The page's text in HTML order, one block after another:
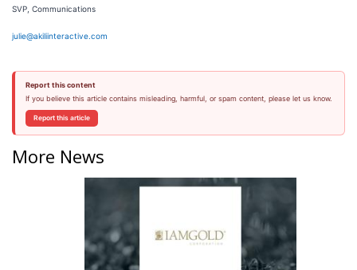
SVP, Communications
julie@akiliinteractive.com
Report this content
If you believe this article contains misleading, harmful, or spam content, please let us know.
Report this article
More News